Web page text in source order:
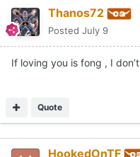
Thanos72
Posted July 9
If loving you is fong , I
Quote
HookedOnTF